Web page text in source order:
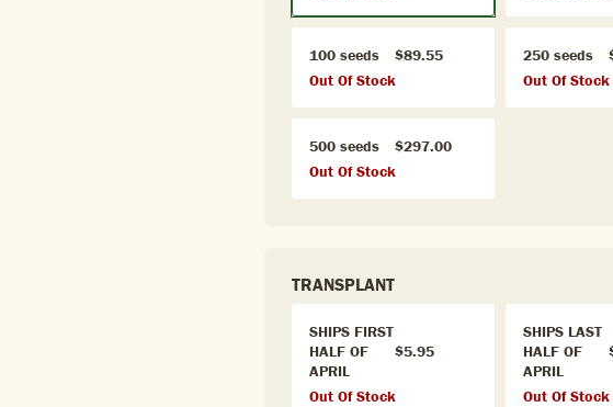
100 seeds
$89.55
Out Of Stock
250 seeds
Out Of Stock
500 seeds
$297.00
Out Of Stock
TRANSPLANT
SHIPS FIRST
HALF OF
APRIL
$5.95
Out Of Stock
SHIPS LAST
HALF OF
APRIL
Out Of Stock